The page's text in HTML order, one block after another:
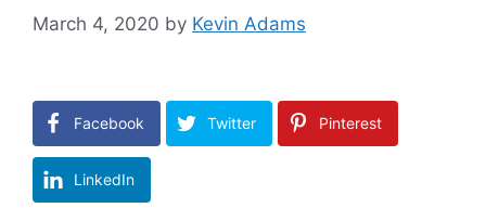
March 4, 2020 by Kevin Adams
Facebook Twitter Pinterest
LinkedIn